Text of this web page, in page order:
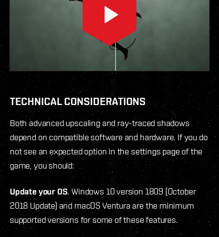
TECHNICAL CONSIDERATIONS
Both advanced upscaling and ray-traced shadows
depend on compatible software and hardware. If you do
not see an expected option in the settings page of the
game, you should:
Update your OS. Windows 10 version 1809 (October
2018 Update) and macOS Ventura are the minimum
supported versions for some of these features.